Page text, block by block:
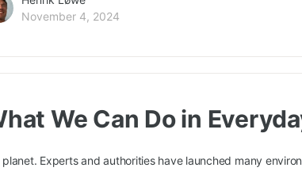
November 4, 2024
We Can Do in
Experts and authorities have launched many